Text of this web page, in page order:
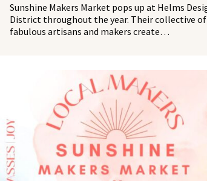
Sunshine Makers Market pops up at Helms
District throughout the year. Their collective of
fabulous artisans and makers create…